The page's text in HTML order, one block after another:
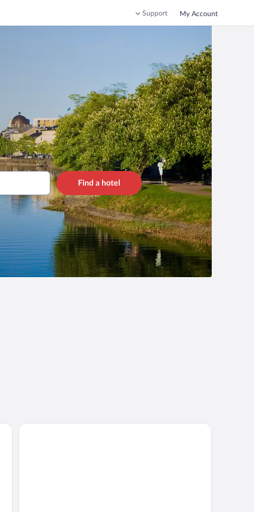
Support My Account
Find a hotel
Best Western Gustaf Fröding Hotel & Konferens